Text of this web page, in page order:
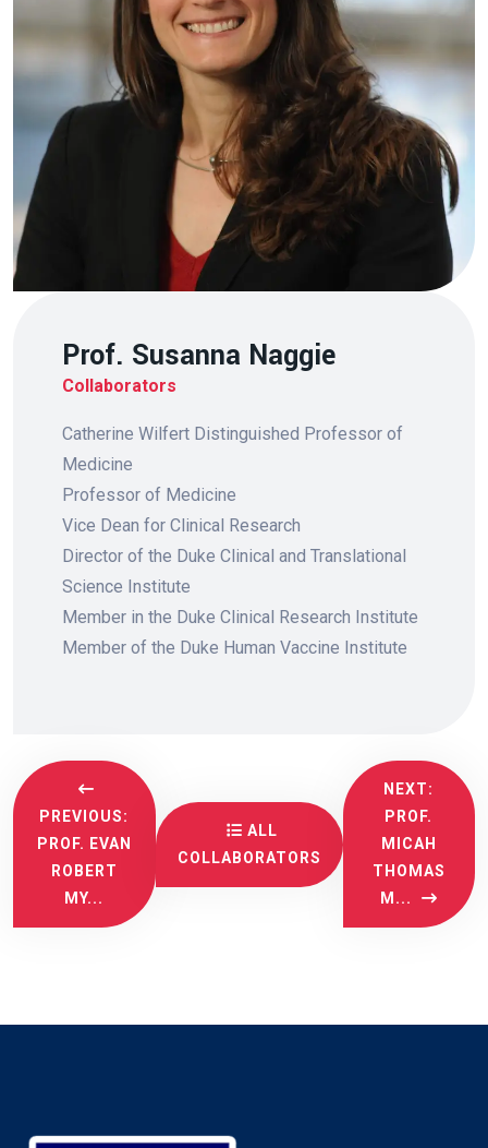
Prof. Susanna Naggie
Collaborators
Catherine Wilfert Distinguished Professor of
Medicine
Professor of Medicine
Vice Dean for Clinical Research
Director of the Duke Clinical and Translational
Science Institute
Member in the Duke Clinical Research Institute
Member of the Duke Human Vaccine Institute
PREVIOUS:
PROF. EVAN
ROBERT
MY...
ALL
COLLABORATORS
NEXT:
PROF.
MICAH
THOMAS
M...